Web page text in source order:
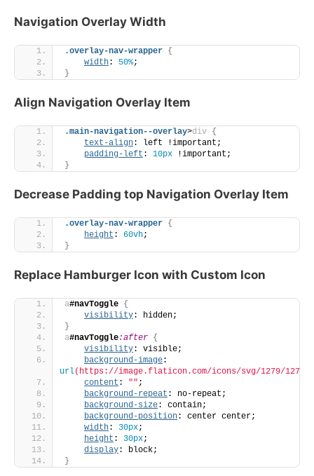
Navigation Overlay Width
.overlay-nav-wrapper {
width: 50%;
}
Align Navigation Overlay Item
.main-navigation--overlay>div {
text-align: left !important;
padding-left : 10px !important;
}
Decrease Padding top Navigation Overlay Item
.overlay-nav-wrapper {
height : 60vh;
}
Replace Hamburger Icon with Custom Icon
a#navToggle {
visibility: hidden;
}
a#navToggle:after {
visibility: visible;
background-image
url(https://image.flaticon.com/icons/svg/1279/
content : "" ;
background-repeat : no-repeat;
background-size: contain;
background-position: center center;
width: 30px;
height : 30px;
display: block;
}